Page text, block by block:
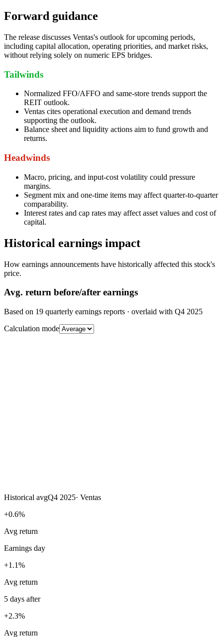
Forward guidance
The release discusses Ventas's outlook for upcoming periods,
including capital allocation, operating priorities, and market risks,
without relying solely on numeric EPS bridges.
Tailwinds
Normalized FFO/AFFO and same-store trends support the
REIT outlook.
Ventas cites operational execution and demand trends
supporting the outlook.
Balance sheet and liquidity actions aim to fund growth and
returns.
Headwinds
Macro, pricing, and input-cost volatility could pressure
margins.
Segment mix and one-time items may affect quarter-to-quarter
comparability.
Interest rates and cap rates may affect asset values and cost of
capital.
Historical earnings impact
How earnings announcements have historically affected this stock's
price.
Avg. return before/after earnings
Based on 19 quarterly earnings reports · overlaid with Q4 2025
Calculation mode
Historical avgQ4 2025· Ventas
+0.6%
Avg return
Earnings day
+1.1%
Avg return
5 days after
+2.3%
Avg return